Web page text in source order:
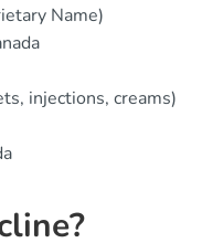
Name)
injections, creams)